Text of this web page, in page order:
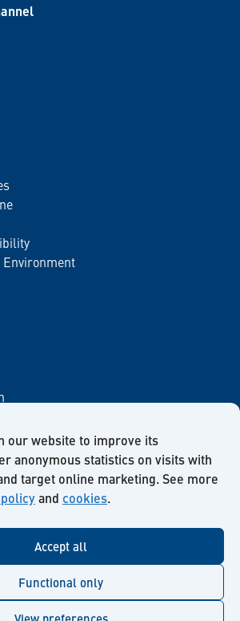
our website to improve its
anonymous statistics on visits with
target online marketing. See more
and cookies.
Accept all
Functional only